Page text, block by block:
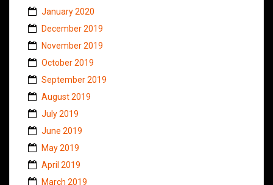
January 2020
December 2019
November 2019
October 2019
September 2019
August 2019
July 2019
June 2019
May 2019
April 2019
March 2019